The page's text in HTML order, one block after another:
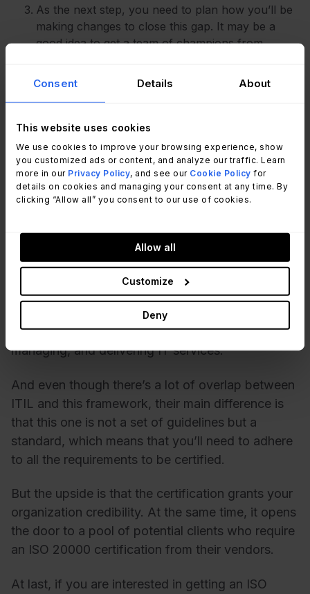
Consent Details About
This website uses cookies
We use cookies to improve your browsing experience, show
you customized ads or content, and analyze our traffic. Learn
more in our Privacy Policy, and see our Cookie Policy for
details on cookies and managing your consent at any time. By
clicking “Allow all” you consent to our use of cookies.
Allow all
Customize
Deny
As the next step, you need to plan how you’ll be
making changes to close this gap. It may be a
good idea to get a team of champions from
project.
conduct the evaluation. If they find all of your
processes to be according to ISO standards,
you’ll be ISO certified. You’ll have annual audits
to remain certified for three years, and after that,
you’ll have to get recertified.
Key takeaways
ISO 20000 is the internationally accepted
standard for ITSM. In practice, it looks like a set
of requirements for planning, designing,
managing, and delivering IT services.
And even though there’s a lot of overlap between
ITIL and this framework, their main difference is
that this one is not a set of guidelines but a
standard, which means that you’ll need to adhere
to all the requirements to be certified.
But the upside is that the certification grants your
organization credibility. At the same time, it opens
the door to a pool of potential clients who require
an ISO 20000 certification from their vendors.
At last, if you are interested in getting an ISO